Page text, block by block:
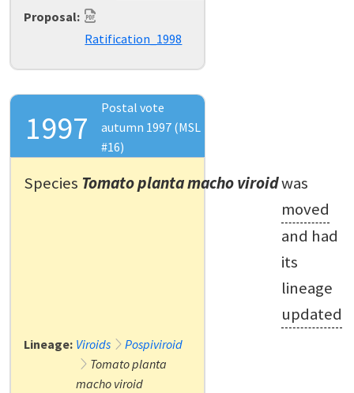
Proposal:
Ratification_1998
1997
Postal vote
autumn 1997 (MSL
#16)
Species Tomato planta macho viroidwas
moved
and had
its
lineage
updated
Lineage: Viroids
Pospiviroid
Tomato planta
macho viroid